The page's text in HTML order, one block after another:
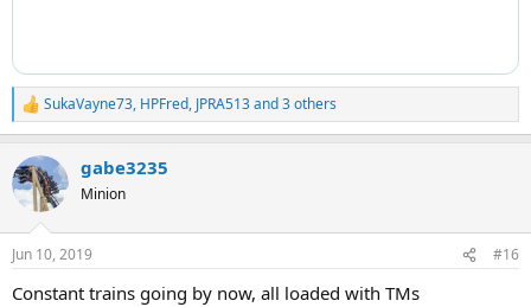
R
e
c
t
i
s
SukaVayne73, HPFred, JPRA513and 3 others
gabe3235
Minion
Jun 10, 2019 #16
Constant trains going by now, all loaded with TMs